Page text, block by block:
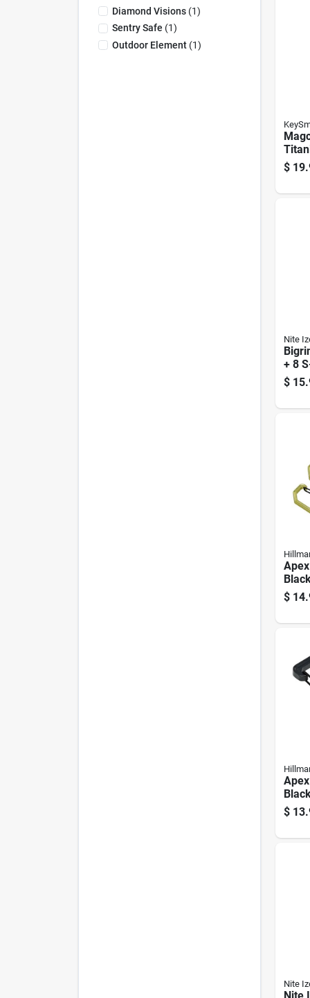
Diamond Visions(1)
Sentry Safe (1)
Outdoor Element(1)
-
$
Nite
+ 8
$
Clip/
3
$
Clip/
Key
$
Nite
Nite